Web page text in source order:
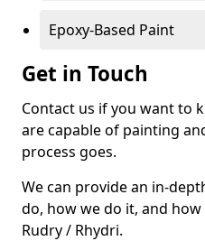
Epoxy-Based Paint
Get in Touch
Contact us if you want to
are capable of painting
process goes.
We can provide an in-
do, how we do it, and
Rudry / Rhydri.